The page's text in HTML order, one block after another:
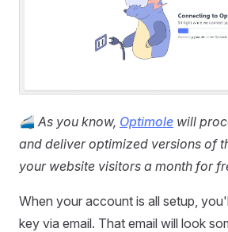
🚄 As you know, Optimole will
and deliver optimized versions of
your website visitors a month for
When your account is all setup,
key via email. That email will look